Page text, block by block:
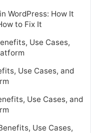
WordPress: How It
to Fix It
Use Cases,
Use Cases, and
Use Cases, and
Use Cases,